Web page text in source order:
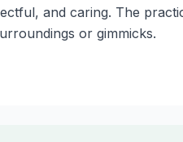
and caring. The
or gimmicks.